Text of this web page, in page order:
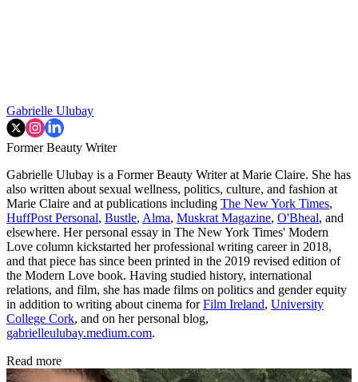
Gabrielle Ulubay
Former Beauty Writer
Gabrielle Ulubay is a Former Beauty Writer at Marie Claire. She has
also written about sexual wellness, politics, culture, and fashion at
Marie Claire and at publications including The New York Times,
HuffPost Personal, Bustle, Alma, Muskrat Magazine, O'Bheal, and
elsewhere. Her personal essay in The New York Times' Modern
Love column kickstarted her professional writing career in 2018,
and that piece has since been printed in the 2019 revised edition of
the Modern Love book. Having studied history, international
relations, and film, she has made films on politics and gender equity
in addition to writing about cinema forFilm Ireland, University
College Cork, and on her personal blog,
gabrielleulubay.medium.com.
Read more